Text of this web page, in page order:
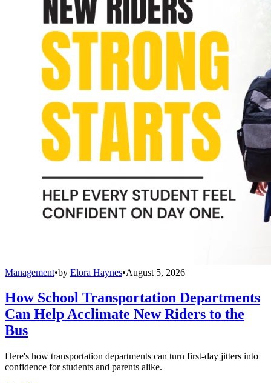
Management•by Elora Haynes•August 5, 2026
How School Transportation Departments
Can Help Acclimate New Riders to the
Bus
Here's how transportation departments can turn first-day jitters into
confidence for students and parents alike.